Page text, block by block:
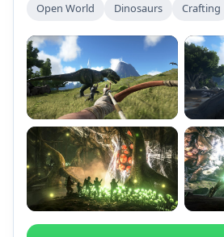
Conquer challenges and uncover
in this immersive survival
Open World
Dinosaurs Crafting
+2